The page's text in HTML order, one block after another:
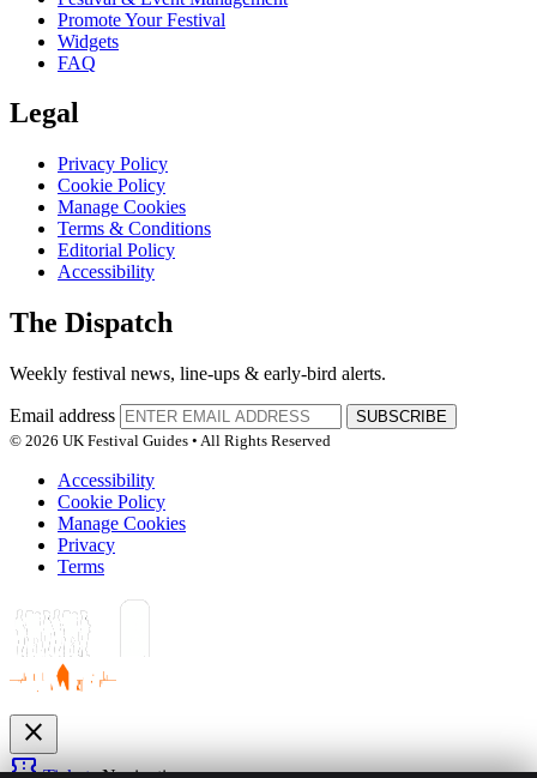
Promote Your Festival
Widgets
FAQ
Legal
Privacy Policy
Cookie Policy
Manage Cookies
Terms & Conditions
Editorial Policy
Accessibility
The Dispatch
Weekly festival news, line-ups & early-bird alerts.
Email address
SUBSCRIBE
© 2026 UK Festival Guides • All Rights Reserved
Accessibility
Cookie Policy
Manage Cookies
Privacy
Terms
close
confirmation_number